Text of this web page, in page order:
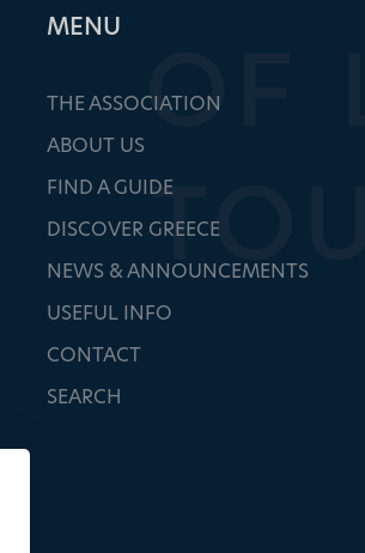
ΜΕΝU
THE ASSOCIATION
ABOUT US
FIND A GUIDE
DISCOVER GREECE
NEWS & ANNOUNCEMENTS
USEFUL INFO
CONTACT
SEARCH